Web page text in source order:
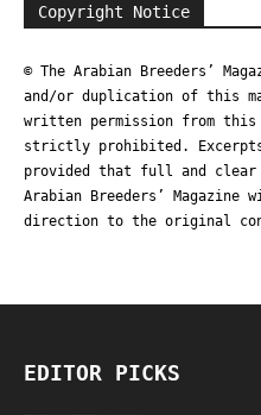
Copyright Notice
© The Arabian Breeders’
and/or duplication of this
written permission from
strictly prohibited. Excerpts
provided that full and
Arabian Breeders’
direction to the original
EDITOR PICKS